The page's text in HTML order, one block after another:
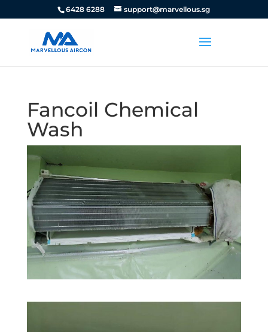
6428 6288 support@marvellous.sg
Fancoil Chemical
Wash